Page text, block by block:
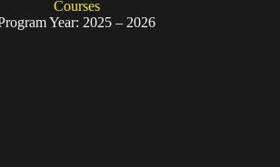
Courses
Year: 2025 – 2026